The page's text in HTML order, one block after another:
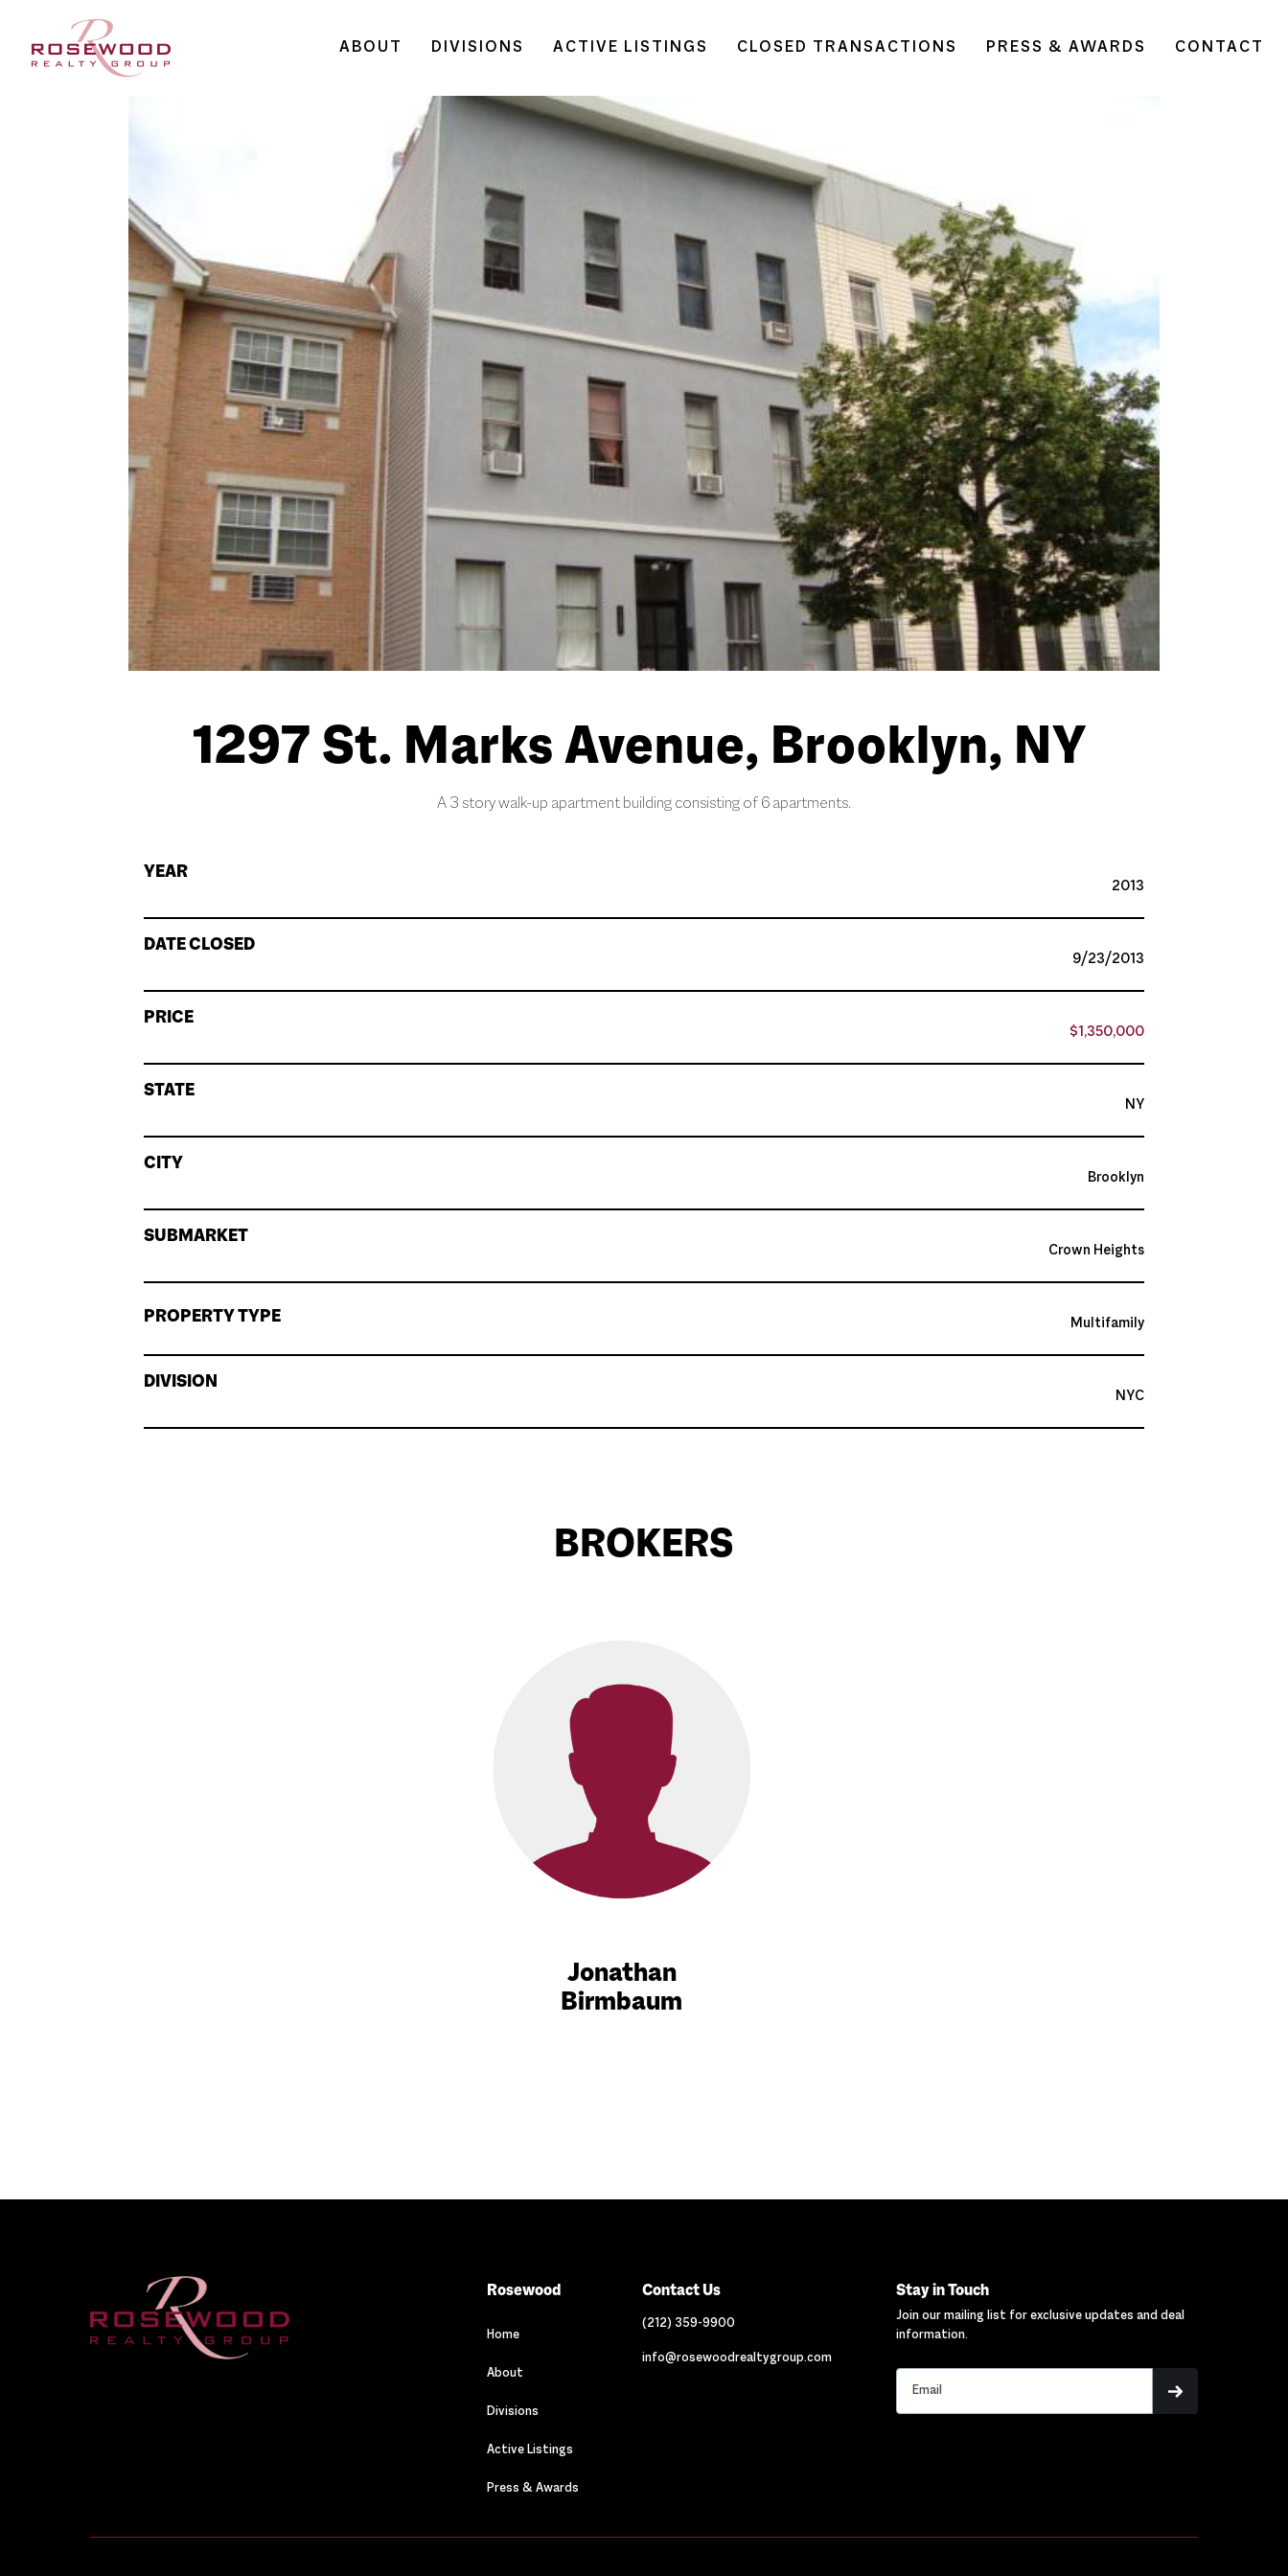
ABOUT DIVISIONS ACTIVE LISTINGS CLOSED TRANSACTIONS PRESS & AWARDS CONTACT
1297 St. Marks Avenue, Brooklyn, NY
A 3 story walk-up apartment building consisting of 6 apartments.
YEAR
2013
DATE CLOSED
9/23/2013
PRICE
$1,350,000
STATE
NY
CITY
Brooklyn
SUBMARKET
Crown Heights
PROPERTY TYPE Multifamily
DIVISION
NYC
BROKERS
Jonathan
Birmbaum
Rosewood
Home
About
Divisions
Active Listings
Press & Awards
Contact Us
(212) 359-9900
info@rosewoodrealtygroup.com
Stay in Touch
Join our mailing list for exclusive updates and deal
information.